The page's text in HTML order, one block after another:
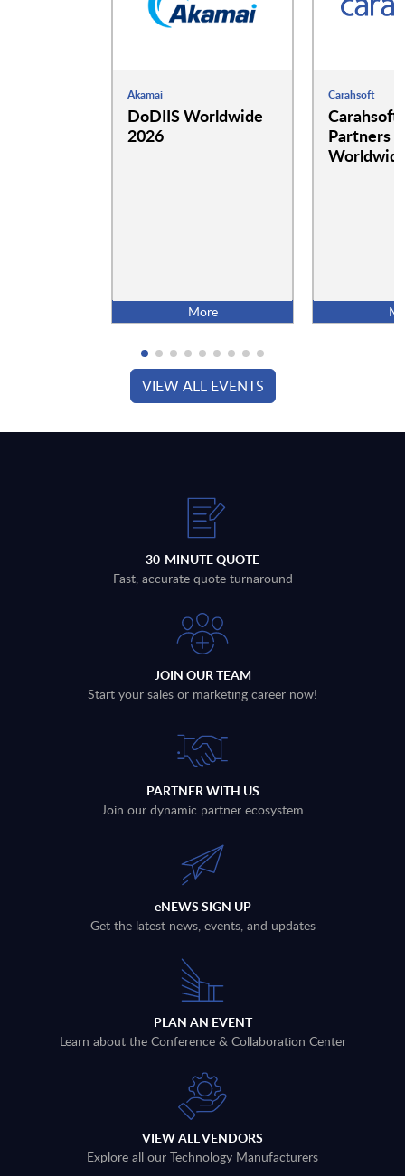
Akamai
DoDIIS Worldwide
2026
More
Carahsoft
Carahsoft
Partners
VIEW ALL EVENTS
30-MINUTE QUOTE
Fast, accurate quote turnaround
JOIN OUR TEAM
Start your sales or marketing career now!
PARTNER WITH US
Join our dynamic partner ecosystem
eNEWS SIGN UP
Get the latest news, events, and updates
PLAN AN EVENT
Learn about the Conference & Collaboration Center
VIEW ALL VENDORS
Explore all our Technology Manufacturers